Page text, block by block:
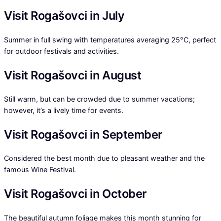
Visit Rogašovci in July
Summer in full swing with temperatures averaging 25°C, perfect
for outdoor festivals and activities.
Visit Rogašovci in August
Still warm, but can be crowded due to summer vacations;
however, it’s a lively time for events.
Visit Rogašovci in September
Considered the best month due to pleasant weather and the
famous Wine Festival.
Visit Rogašovci in October
The beautiful autumn foliage makes this month stunning for